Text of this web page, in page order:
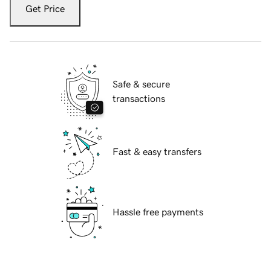
Get Price
Safe & secure
transactions
Fast & easy transfers
Hassle free payments